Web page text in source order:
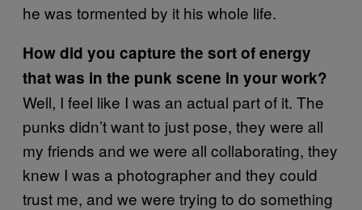
he was tormented by it his whole life.
How did you capture the sort of energy
that was in the punk scene in your work?
Well, I feel like I was an actual part of it. The
punks didn’t want to just pose, they were all
my friends and we were all collaborating, they
knew I was a photographer and they could
trust me, and we were trying to do something